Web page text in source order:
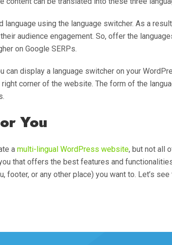
using the language switcher. As a
audience engagement. So, offer the
on Google SERPs.
can display a language switcher on your
corner of the website. The form of the
You
a multi-lingual WordPress website, but not all
that offers the best features and
footer, or any other place) you want to. Let’s